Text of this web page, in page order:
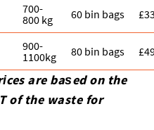
700-
800 kg
60 bin bags
900-
1100kg
80 bin bags
are baѕed on the
of the waste for